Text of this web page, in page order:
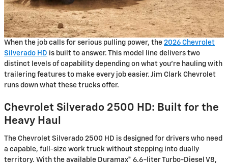
When the job calls for serious pulling power, the 2026 Chevrolet
Silverado HD is built to answer. This model line delivers two
distinct levels of capability depending on what you're hauling with
trailering features to make every job easier. Jim Clark Chevrolet
runs down what these trucks offer.
Chevrolet Silverado 2500 HD: Built for the
Heavy Haul
The Chevrolet Silverado 2500 HD is designed for drivers who need
a capable, full-size work truck without stepping into dually
territory. With the available Duramax® 6.6-liter Turbo-Diesel V8,